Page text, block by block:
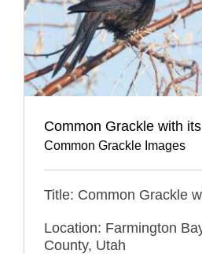
Common Grackle with
Common Grackle Images
Title: Common Grackle
Location: Farmington
County, Utah